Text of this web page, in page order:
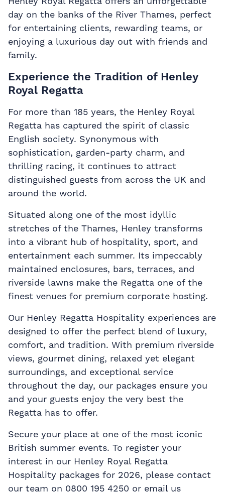
day on the banks of the River Thames, perfect
for entertaining clients, rewarding teams, or
enjoying a luxurious day out with friends and
family.
Experience the Tradition of Henley
Royal Regatta
For more than 185 years, the Henley Royal
Regatta has captured the spirit of classic
English society. Synonymous with
sophistication, garden-party charm, and
thrilling racing, it continues to attract
distinguished guests from across the UK and
around the world.
Situated along one of the most idyllic
stretches of the Thames, Henley transforms
into a vibrant hub of hospitality, sport, and
entertainment each summer. Its impeccably
maintained enclosures, bars, terraces, and
riverside lawns make the Regatta one of the
finest venues for premium corporate hosting.
Our Henley Regatta Hospitality experiences are
designed to offer the perfect blend of luxury,
comfort, and tradition. With premium riverside
views, gourmet dining, relaxed yet elegant
surroundings, and exceptional service
throughout the day, our packages ensure you
and your guests enjoy the very best the
Regatta has to offer.
Secure your place at one of the most iconic
British summer events. To register your
interest in our Henley Royal Regatta
Hospitality packages for 2026, please contact
our team on 0800 195 4250 or email us